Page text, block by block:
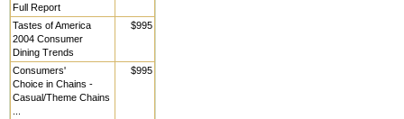
Full Report
Tastes of America
2004 Consumer
Dining Trends
$995
Consumers'
Choice in Chains -
Casual/Theme Chains
$995